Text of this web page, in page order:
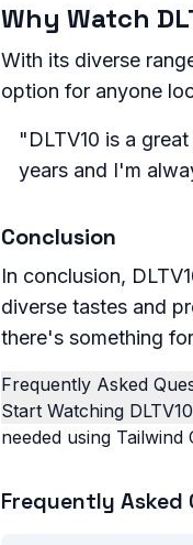
Why Watch
With its diverse
option for anyone
"DLTV10 is a
years and I'm
Conclusion
In conclusion,
diverse tastes and
there's something
Frequently Asked
Start Watching
needed using Tailwind
Frequently Asked